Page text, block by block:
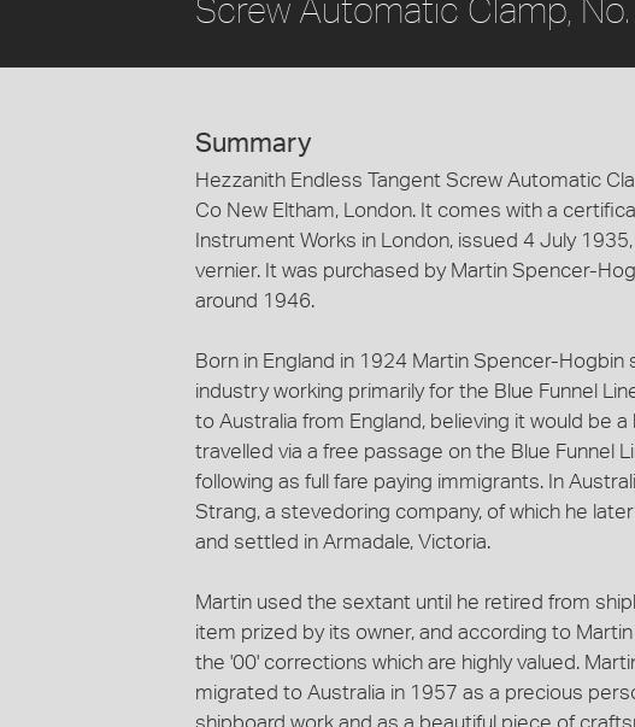
Screw Automatic Clamp,
Summary
Hezzanith Endless Tangent Screw Automatic
Co New Eltham, London. It comes with a
Instrument Works in London, issued 4 July
vernier. It was purchased by Martin Spencer-
around 1946.
Born in England in 1924 Martin Spencer-Hogbin
industry working primarily for the Blue Funnel
to Australia from England, believing it would be
travelled via a free passage on the Blue Funnel
following as full fare paying immigrants. In
Strang, a stevedoring company, of which he
and settled in Armadale, Victoria.
Martin used the sextant until he retired from
item prized by its owner, and according to
the '00' corrections which are highly valued.
migrated to Australia in 1957 as a precious
shipboard work and as a beautiful piece of